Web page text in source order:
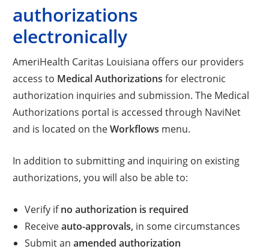
authorizations
electronically
AmeriHealth Caritas Louisiana offers our providers
access to Medical Authorizations for electronic
authorization inquiries and submission. The Medical
Authorizations portal is accessed through NaviNet
and is located on theWorkflows menu.
In addition to submitting and inquiring on existing
authorizations, you will also be able to:
Verify ifno authorization is required
Receiveauto-approvals, in some circumstances
Submit an amended authorization